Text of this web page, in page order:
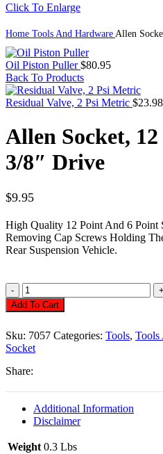
Click To Enlarge
Home Tools And Hardware Allen
Oil Piston Puller$80.95
Back To Products
Residual Valve, 2 Psi Metric $23.98
Allen Socket,
3/8″ Drive
$9.95
High Quality 12 Point And 6 Point
Removing Cap Screws Holding
Rear Suspension Vehicle.
Allen
Socket,
12
Cv
For
Drive
Add To Cart
Sku: 7057 Categories: Tools, Tools
Socket
Share:
Additional Information
Disclaimer
Weight 0.3 Lbs